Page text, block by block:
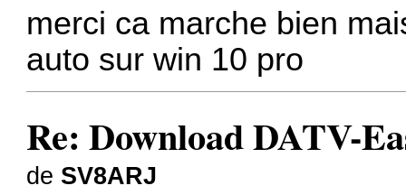
merci ca marche bien
auto sur win 10 pro
Re: Download DATV-
de SV8ARJ